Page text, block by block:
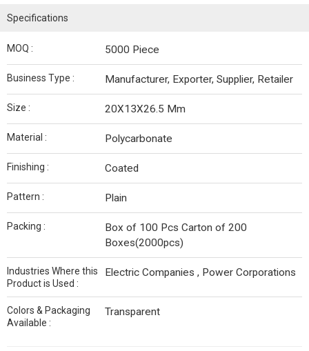
Specifications
MOQ : 5000 Piece
Business Type : Manufacturer, Exporter, Supplier, Retailer
Size : 20X13X26.5 Mm
Material : Polycarbonate
Finishing : Coated
Pattern : Plain
Packing :
Box of 100 Pcs Carton of 200
Boxes(2000pcs)
Industries Where this
Product is Used :
Electric Companies , Power Corporations
Colors & Packaging
Available :
Transparent